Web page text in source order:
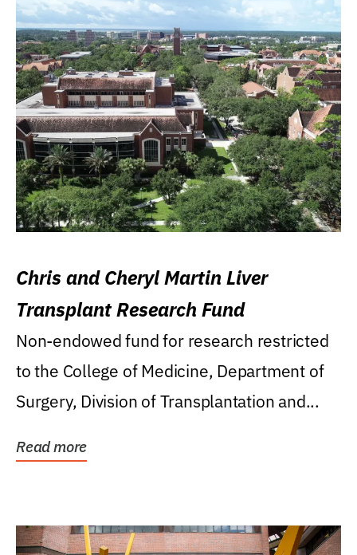
Chris and Cheryl Martin Liver
Transplant Research Fund
Non-endowed fund for research restricted
to the College of Medicine, Department of
Surgery, Division of Transplantation and...
Read more